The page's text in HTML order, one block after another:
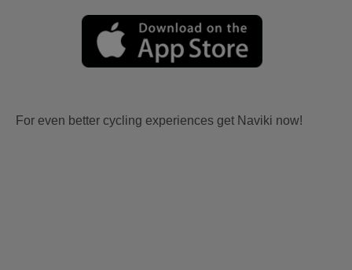
For even better cycling experiences get Naviki now!